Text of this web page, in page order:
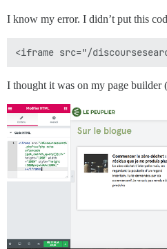
I know my error. I didn’t put this
I thought it was on my page